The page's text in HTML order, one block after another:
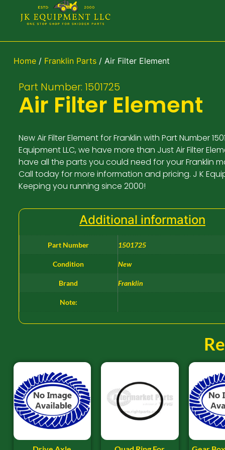
Home/ Franklin Parts/ Air Filter Element
Part Number: 1501725
Air Filter Element
New Air Filter Element for Franklin with Part Number
Equipment LLC, we have more than Just Air Filter
have all the parts you could need for your Franklin
Call today for more information and pricing. J K
Keeping you running since 2000!
Additional information
Part Number 1501725
Condition New
Brand Franklin
Note: